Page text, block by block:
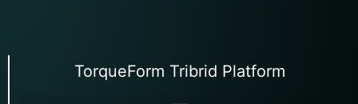
TorqueForm Tribrid Platform